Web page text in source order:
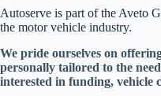
Autoserve is part of the Aveto
the motor vehicle industry.
We pride ourselves on
personally tailored to the
interested in funding, vehicle